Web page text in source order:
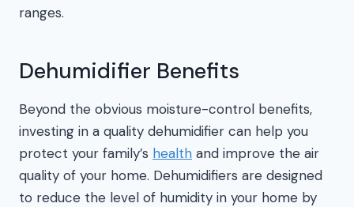
ranges.
Dehumidifier Benefits
Beyond the obvious moisture-control benefits,
investing in a quality dehumidifier can help you
protect your family’s health and improve the air
quality of your home. Dehumidifiers are designed
to reduce the level of humidity in your home by